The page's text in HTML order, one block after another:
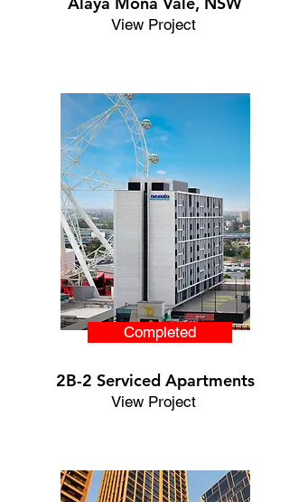
View Project
Completed
2B-2 Serviced Apartments
View Project